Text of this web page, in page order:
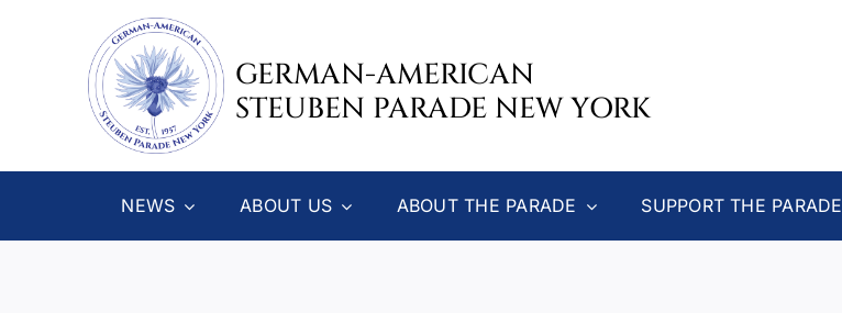
GERMAN-AMERICAN
STEUBEN PARADE NEW YORK
NEWS ABOUT US ABOUT THE PARADE SUPPORT THE PARADE